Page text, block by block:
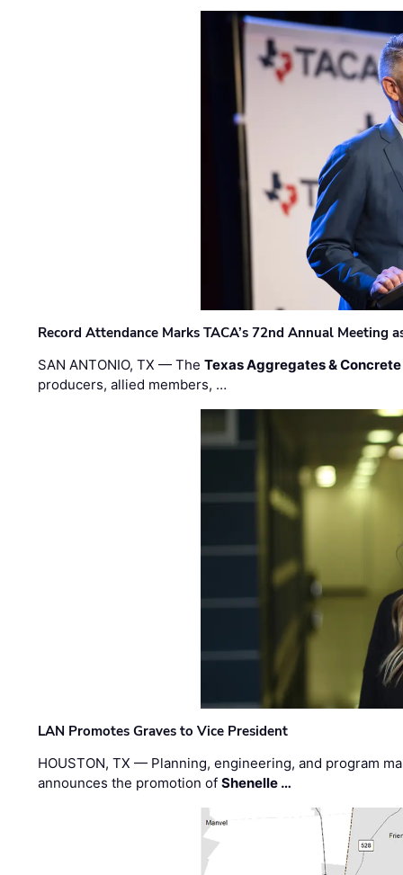
Record Attendance Marks TACA’s 72nd Annual Meeting
SAN ANTONIO, TX — TheTexas Aggregates &
producers, allied members, …
LAN Promotes Graves to Vice President
HOUSTON, TX — Planning, engineering, and program
announces the promotion ofShenelle …